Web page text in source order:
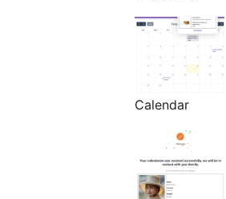
Calendar